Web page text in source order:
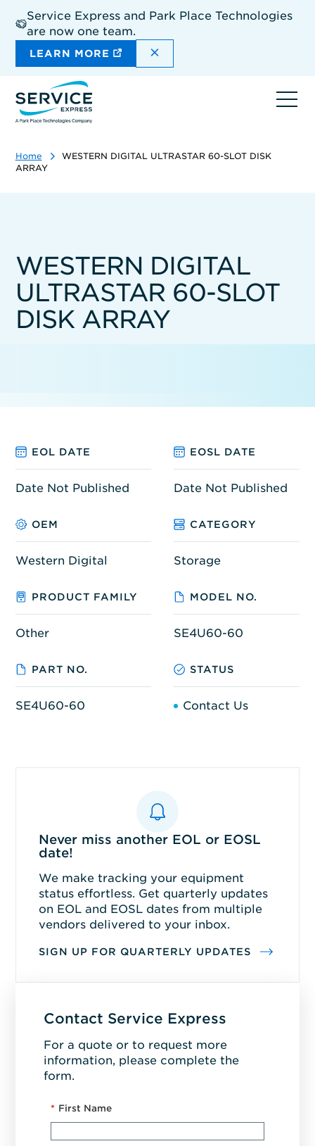
main
content
Service Express and Park Place Technologies
are now one team.
LEARN MORE DISMISS THE SITEWIDE
Home
WESTERN DIGITAL ULTRASTAR 60-SLOT DISK
ARRAY
WESTERN DIGITAL
ULTRASTAR 60-SLOT
DISK ARRAY
EOL DATE EOSL DATE
Date Not Published Date Not Published
OEM CATEGORY
Western Digital Storage
PRODUCT FAMILY MODEL NO.
Other SE4U60-60
PART NO. STATUS
SE4U60-60 Contact Us
Never miss another EOL or EOSL
date!
We make tracking your equipment
status effortless. Get quarterly updates
on EOL and EOSL dates from multiple
vendors delivered to your inbox.
SIGN UP FOR QUARTERLY UPDATES
Contact Service Express
For a quote or to request more
information, please complete the
form.
* First Name